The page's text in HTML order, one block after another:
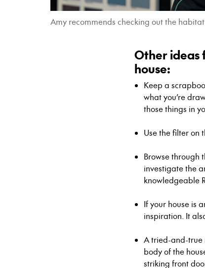
Amy recommends checking out the
Other ideas
house:
Keep a
what you’re
those things in
Use the filter on
Browse through
investigate the
knowledgeable
If your house is
inspiration. It
A tried-and-true
body of the
striking front